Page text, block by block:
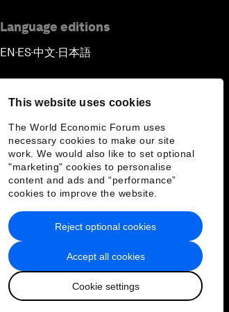
This website uses cookies
The World Economic Forum uses
necessary cookies to make our site
work. We would also like to set optional
"marketing" cookies to personalise
content and ads and “performance”
cookies to improve the website.
Accept all cookies
Cookie settings
Reject optional cookies
Language editions
EN ▪ ES▪中文▪ 日本語